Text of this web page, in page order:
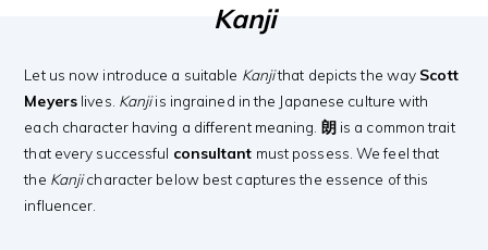
Kanji
Let us now introduce a suitable Kanjithat depicts the way Scott
Meyers lives. Kanjiis ingrained in the Japanese culture with
each character having a different meaning. 朗is a common trait
that every successful consultant must possess. We feel that
the Kanjicharacter below best captures the essence of this
influencer.